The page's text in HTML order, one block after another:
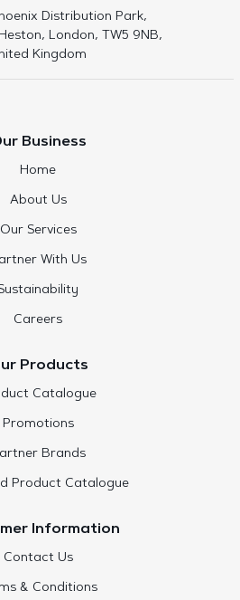
Distribution Park,
London, TW5 9NB,
Kingdom
Business
Home
About Us
Our Services
With Us
Careers
Products
Catalogue
Promotions
Brands
Product Catalogue
Information
Contact Us
& Conditions